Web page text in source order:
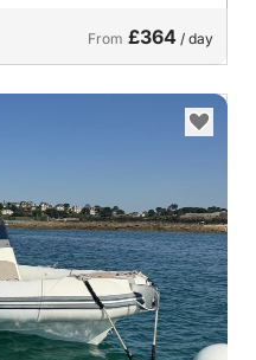
From £364 / day